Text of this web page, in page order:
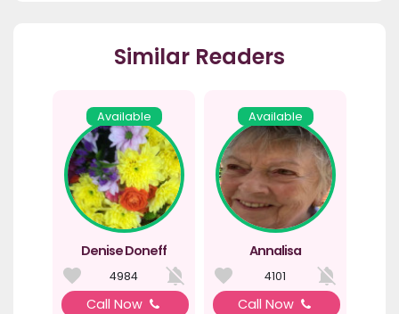
Similar Readers
Available
Denise Doneff
4984
Call Now
Available
Annalisa
4101
Call Now